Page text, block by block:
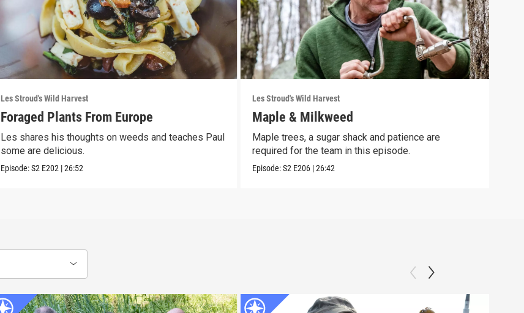
Les Stroud's Wild Harvest
Foraged Plants From Europe
Les shares his thoughts on weeds and teaches Paul
some are delicious.
Episode:S2 E202 |26:52
Les Stroud's Wild Harvest
Maple & Milkweed
Maple trees, a sugar shack and patience are
required for the team in this episode.
Episode:S2 E206 |26:42